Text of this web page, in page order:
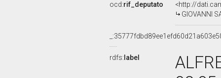
ocd:rif_deputato
<http://
GIOVANNI
rdfs: label